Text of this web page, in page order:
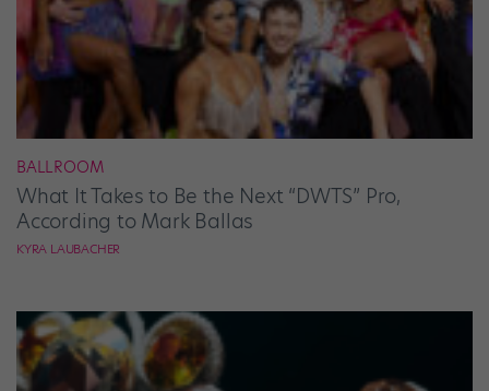
BALLROOM
What It Takes to Be the Next “DWTS” Pro,
According to Mark Ballas
KYRA LAUBACHER